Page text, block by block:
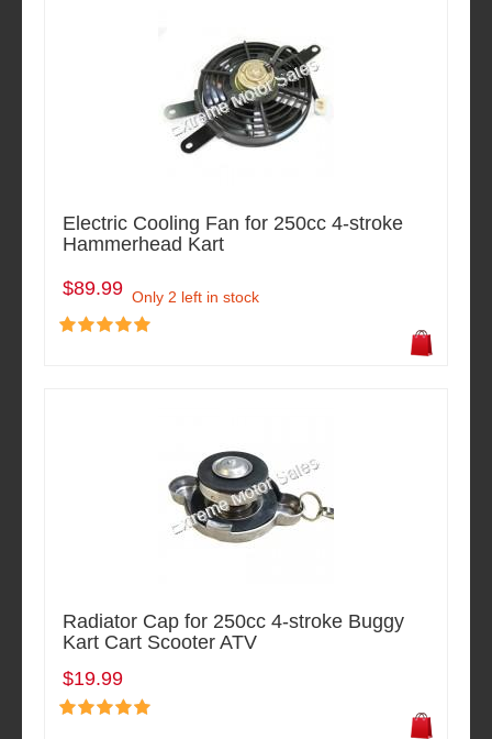
Electric Cooling Fan for 250cc 4-stroke
Hammerhead Kart
$89.99 Only 2 left in stock
Radiator Cap for 250cc 4-stroke Buggy
Kart Cart Scooter ATV
$19.99